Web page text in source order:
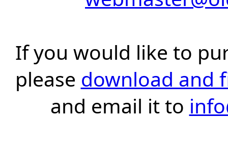
If you would like to
please download and
and email it to